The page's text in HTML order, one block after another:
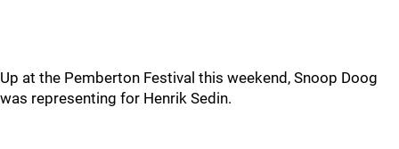
Up at the Pemberton Festival this weekend, Snoop Doog
was representing for Henrik Sedin.